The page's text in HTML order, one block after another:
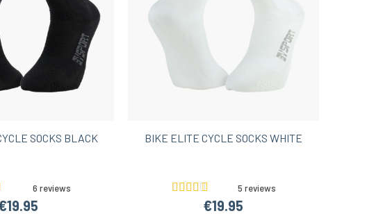
SOCKS BLACK
6 reviews
BIKE ELITE CYCLE SOCKS WHITE
5 reviews
€19.95